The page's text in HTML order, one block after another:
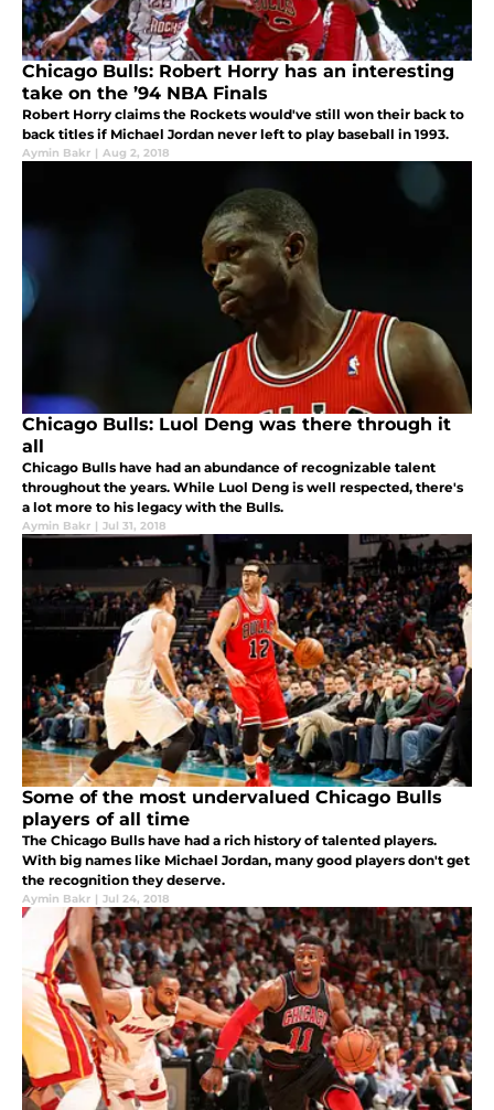
Chicago Bulls: Robert Horry has an interesting
take on the ’94 NBA Finals
Robert Horry claims the Rockets would've still won their back to
back titles if Michael Jordan never left to play baseball in 1993.
Aymin Bakr | Aug 2, 2018
Chicago Bulls: Luol Deng was there through it
all
Chicago Bulls have had an abundance of recognizable talent
throughout the years. While Luol Deng is well respected, there's
a lot more to his legacy with the Bulls.
Aymin Bakr | Jul 31, 2018
Some of the most undervalued Chicago Bulls
players of all time
The Chicago Bulls have had a rich history of talented players.
With big names like Michael Jordan, many good players don't get
the recognition they deserve.
Aymin Bakr | Jul 24, 2018